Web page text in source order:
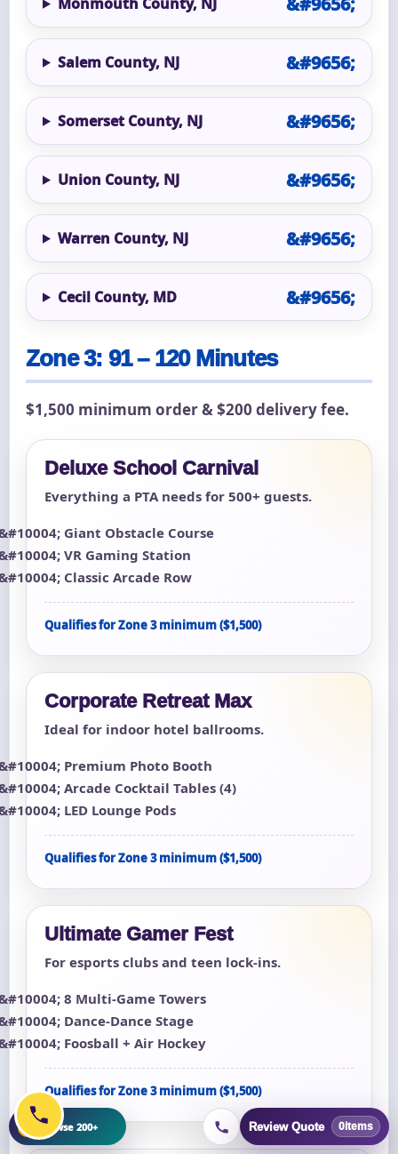
Salem County, NJ
Somerset County, NJ
Union County, NJ
Warren County, NJ
Cecil County, MD
Zone 3: 91 – 120 Minutes
$1,500 minimum order & $200 delivery fee.
Deluxe School Carnival
Everything a PTA needs for 500+ guests.
Giant Obstacle Course
VR Gaming Station
Classic Arcade Row
Qualifies for Zone 3 minimum ($1,500)
Corporate Retreat Max
Ideal for indoor hotel ballrooms.
Premium Photo Booth
Arcade Cocktail Tables (4)
LED Lounge Pods
Qualifies for Zone 3 minimum ($1,500)
Ultimate Gamer Fest
For esports clubs and teen lock-ins.
8 Multi-Game Towers
Dance-Dance Stage
Foosball + Air Hockey
Qualifies for Zone 3 minimum ($1,500)
Review Quote 0items
Browse 200+